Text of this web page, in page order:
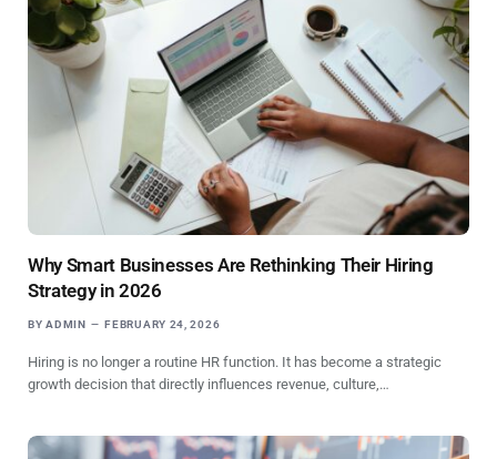
Why Smart Businesses Are Rethinking Their Hiring
Strategy in 2026
BY ADMIN FEBRUARY 24, 2026
Hiring is no longer a routine HR function. It has become a strategic
growth decision that directly influences revenue, culture,…